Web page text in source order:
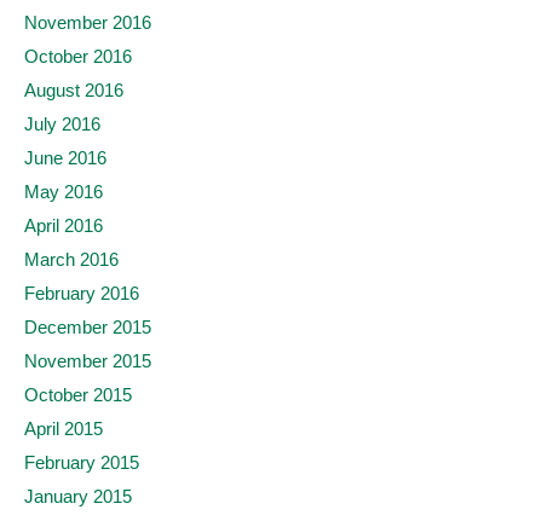
November 2016
October 2016
August 2016
July 2016
June 2016
May 2016
April 2016
March 2016
February 2016
December 2015
November 2015
October 2015
April 2015
February 2015
January 2015